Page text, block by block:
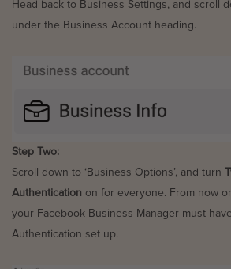
Head back to Business Settings, and scroll
under the Business Account heading.
Step Two:
Scroll down to ‘Business Options’, and turn
Authentication on for everyone. From now
your Facebook Business Manager must
Authentication set up.